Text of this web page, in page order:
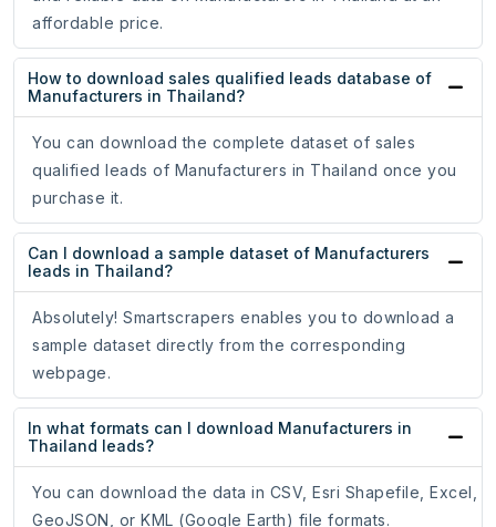
affordable price.
How to download sales qualified leads database of
Manufacturers in Thailand?
You can download the complete dataset of sales
qualified leads of Manufacturers in Thailand once you
purchase it.
Can I download a sample dataset of Manufacturers
leads in Thailand?
Absolutely! Smartscrapers enables you to download a
sample dataset directly from the corresponding
webpage.
In what formats can I download Manufacturers in
Thailand leads?
You can download the data in CSV, Esri Shapefile, Excel,
GeoJSON, or KML (Google Earth) file formats.